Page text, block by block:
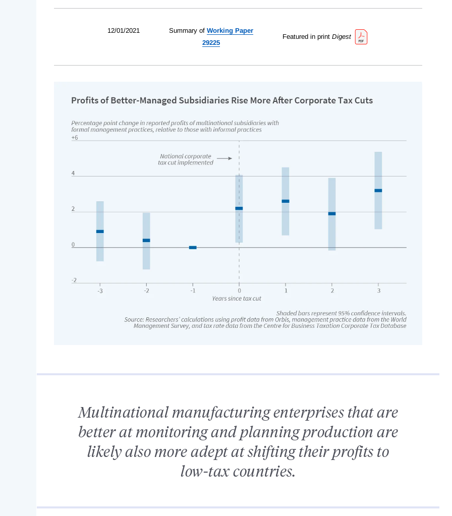
12/01/2021 Summary of Working Paper
29225
Featured in print Digest
Multinational manufacturing enterprises that are
better at monitoring and planning production are
likely also more adept at shifting their profits to
low-tax countries.